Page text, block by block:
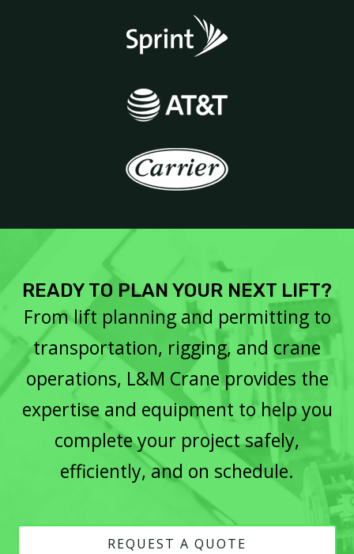
READY TO PLAN YOUR NEXT LIFT?
From lift planning and permitting to
transportation, rigging, and crane
operations, L&M Crane provides the
expertise and equipment to help you
complete your project safely,
efficiently, and on schedule.
REQUEST A QUOTE